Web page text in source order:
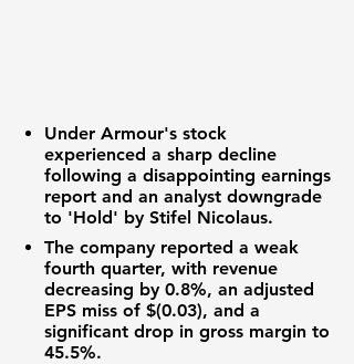
Under Armour's stock
experienced a sharp decline
following a disappointing earnings
report and an analyst downgrade
to 'Hold' by Stifel Nicolaus.
The company reported a weak
fourth quarter, with revenue
decreasing by 0.8%, an adjusted
EPS miss of $(0.03), and a
significant drop in gross margin to
45.5%.